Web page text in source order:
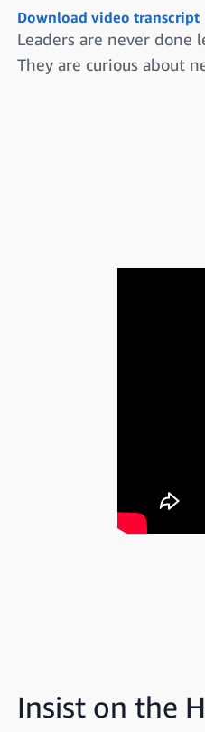
Download video transcript
Leaders are never done
They are curious about
Insist on the